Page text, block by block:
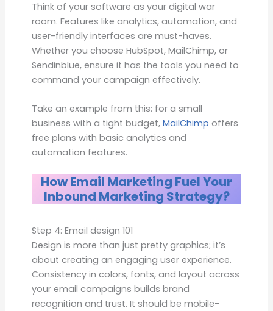
Think of your software as your digital war
room. Features like analytics, automation, and
user-friendly interfaces are must-haves.
Whether you choose HubSpot, MailChimp, or
Sendinblue, ensure it has the tools you need to
command your campaign effectively.
Take an example from this: for a small
business with a tight budget, MailChimp offers
free plans with basic analytics and
automation features.
How Email Marketing Fuel Your
Inbound Marketing Strategy?
Step 4: Email design 101
Design is more than just pretty graphics; it’s
about creating an engaging user experience.
Consistency in colors, fonts, and layout across
your email campaigns builds brand
recognition and trust. It should be mobile-